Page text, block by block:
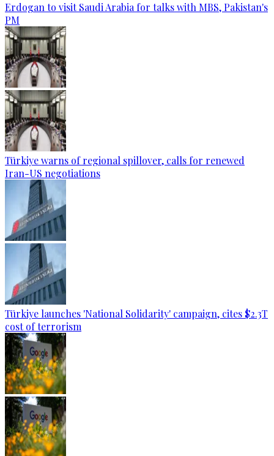
Erdogan to visit Saudi Arabia for talks with MBS, Pakistan's
PM
Türkiye warns of regional spillover, calls for renewed
Iran-US negotiations
Türkiye launches 'National Solidarity' campaign, cites $2.3T
cost of terrorism